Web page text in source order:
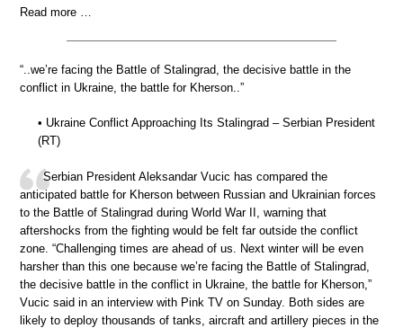
Read more …
“..we’re facing the Battle of Stalingrad, the decisive battle in the
conflict in Ukraine, the battle for Kherson..”
• Ukraine Conflict Approaching Its Stalingrad – Serbian President
(RT)
Serbian President Aleksandar Vucic has compared the
anticipated battle for Kherson between Russian and Ukrainian forces
to the Battle of Stalingrad during World War II, warning that
aftershocks from the fighting would be felt far outside the conflict
zone. “Challenging times are ahead of us. Next winter will be even
harsher than this one because we’re facing the Battle of Stalingrad,
the decisive battle in the conflict in Ukraine, the battle for Kherson,”
Vucic said in an interview with Pink TV on Sunday. Both sides are
likely to deploy thousands of tanks, aircraft and artillery pieces in the